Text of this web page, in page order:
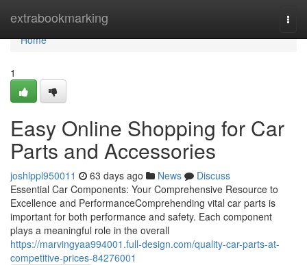
extrabookmarking
Home
Home
1
Easy Online Shopping for Car
Parts and Accessories
joshlppl950011 63 days ago News
Discuss
Essential Car Components: Your Comprehensive Resource to
Excellence and PerformanceComprehending vital car parts is
important for both performance and safety. Each component
plays a meaningful role in the overall
https://marvingyaa994001.full-design.com/quality-car-parts-at-
competitive-prices-84276001